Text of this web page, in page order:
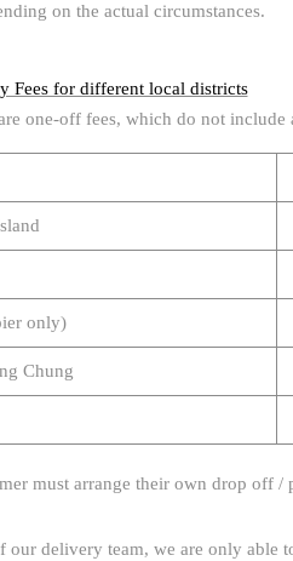
on the actual circumstances.
Fees for different local districts
one-off fees, which do not include
only)
Chung
must arrange their own drop off /
our delivery team, we are only able